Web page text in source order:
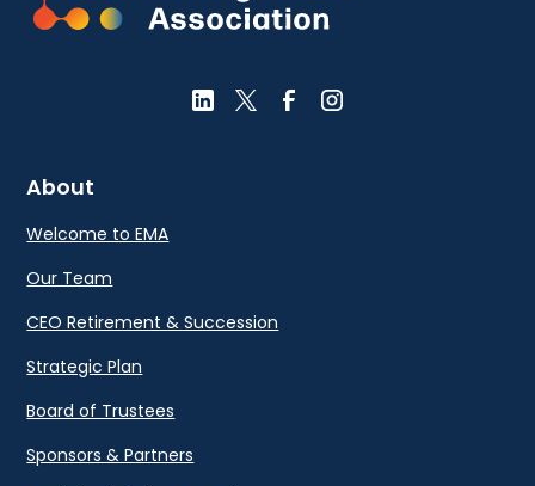
About
Welcome to EMA
Our Team
CEO Retirement & Succession
Strategic Plan
Board of Trustees
Sponsors & Partners